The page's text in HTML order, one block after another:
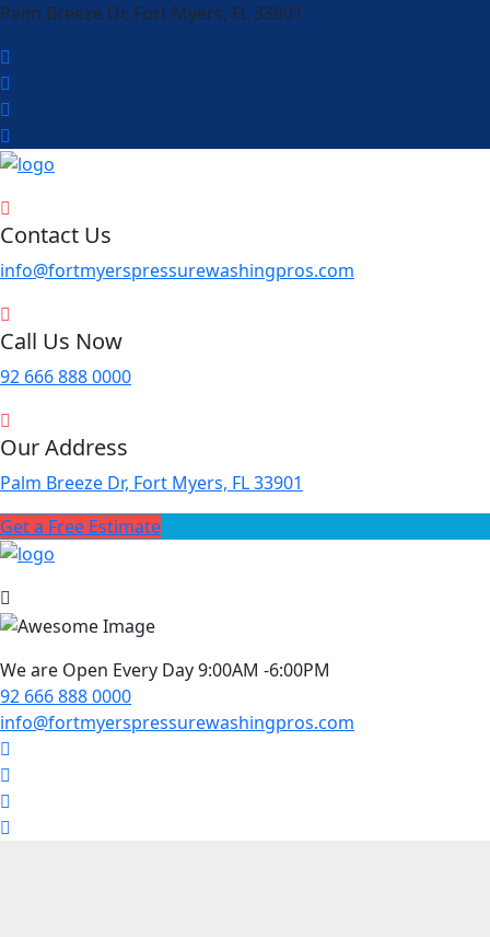
Palm Breeze Dr, Fort Myers, FL 33901
Contact Us
info@fortmyerspressurewashingpros.com
Call Us Now
92 666 888 0000
Our Address
Palm Breeze Dr, Fort Myers, FL 33901
Get a Free Estimate
We are Open Every Day 9:00AM -6:00PM
92 666 888 0000
info@fortmyerspressurewashingpros.com